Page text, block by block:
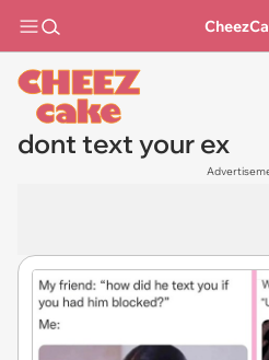
dont text your ex